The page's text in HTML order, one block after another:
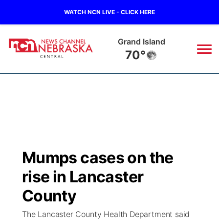
WATCH NCN LIVE - CLICK HERE
Grand Island
70°
Regional
State
Ag & Outdoor
Closings/Delays
Road Conditions
Weather Pic of the Week
Broadcast Schedule
NCN Player of the Game
NCN Top Plays
KHAS
The Vibe
Mumps cases on the
rise in Lancaster
County
The Lancaster County Health Department said